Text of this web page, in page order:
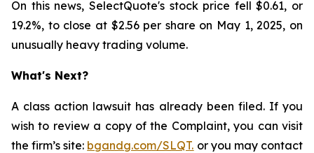
On this news, SelectQuote's stock price fell $0.61, or
19.2%, to close at $2.56 per share on May 1, 2025, on
unusually heavy trading volume.
What's Next?
A class action lawsuit has already been filed. If you
wish to review a copy of the Complaint, you can visit
the firm’s site: bgandg.com/SLQT. or you may contact